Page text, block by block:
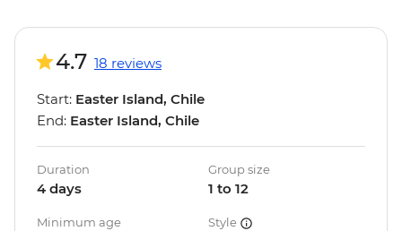
4.7 18 reviews
Start: Easter Island, Chile
End: Easter Island, Chile
Duration
4 days
Group size
1 to 12
Minimum age Style